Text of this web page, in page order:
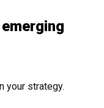
your strategy.